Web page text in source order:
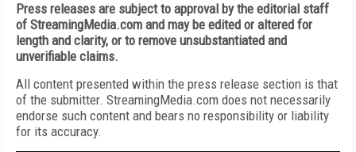
Press releases are subject to approval by the editorial staff
of StreamingMedia.com and may be edited or altered for
length and clarity, or to remove unsubstantiated and
unverifiable claims.
All content presented within the press release section is that
of the submitter. StreamingMedia.com does not necessarily
endorse such content and bears no responsibility or liability
for its accuracy.